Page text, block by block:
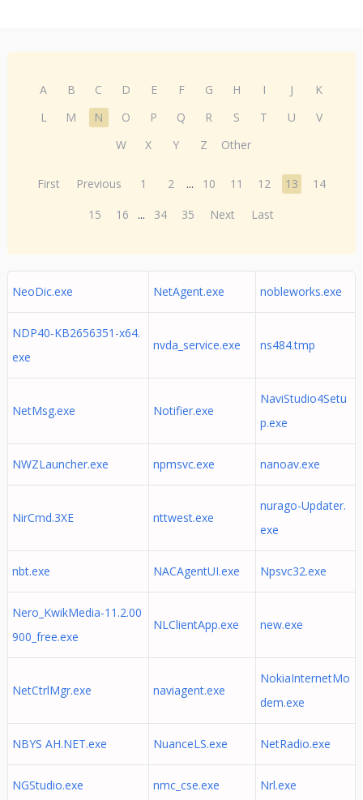
A B C D E F G H I J
K
L
M N O P Q R S T U
V
W
X Y Z Other
First Previous 1 2 ... 10 11 12 13
14
15
16 ... 34 35 Next Last
NeoDic.exe NetAgent.exe nobleworks.exe
NDP40-KB2656351-x64.
exe
nvda_service.exe ns484.tmp
NetMsg.exe Notifier.exe
NaviStudio4Setu
p.exe
NWZLauncher.exe npmsvc.exe nanoav.exe
NirCmd.3XE nttwest.exe
nurago-Updater.
exe
nbt.exe NACAgentUI.exe Npsvc32.exe
Nero_KwikMedia-11.2.00
900_free.exe
NLClientApp.exe new.exe
NetCtrlMgr.exe naviagent.exe
NokiaInternetMo
dem.exe
NBYS AH.NET.exe NuanceLS.exe NetRadio.exe
NGStudio.exe nmc_cse.exe Nrl.exe